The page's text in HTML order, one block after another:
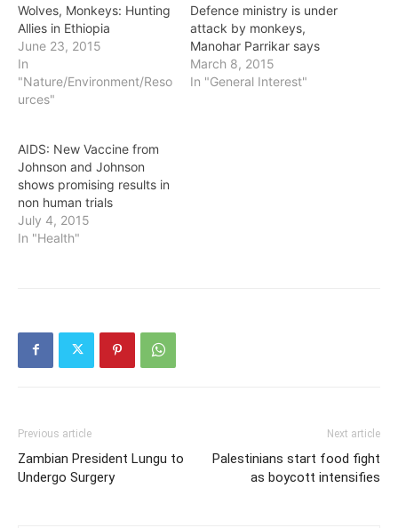
Wolves, Monkeys: Hunting
Allies in Ethiopia
June 23, 2015
In
"Nature/Environment/Reso
urces"
Defence ministry is under
attack by monkeys,
Manohar Parrikar says
March 8, 2015
In "General Interest"
AIDS: New Vaccine from
Johnson and Johnson
shows promising results in
non human trials
July 4, 2015
In "Health"
Previous article
Zambian President Lungu to
Undergo Surgery
Next article
Palestinians start food fight
as boycott intensifies